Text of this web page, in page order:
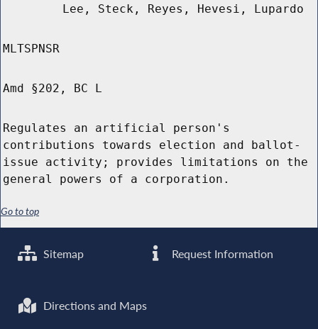
Lee, Steck, Reyes, Hevesi, Lupardo
MLTSPNSR
Amd §202, BC L
Regulates an artificial person's
contributions towards election and ballot-
issue activity; provides limitations on the
general powers of a corporation.
Go to top
Sitemap Request Information
Directions and Maps